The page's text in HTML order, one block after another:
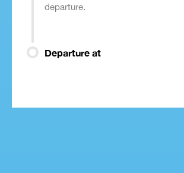
departure.
Departure at